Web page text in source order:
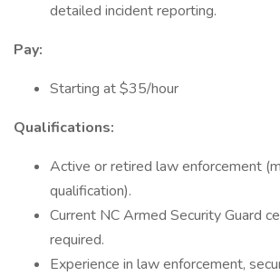
detailed incident reporting.
Pay:
Starting at $35/hour
Qualifications:
Active or retired law enforcement
qualification).
Current NC Armed Security Guard
required.
Experience in law enforcement,